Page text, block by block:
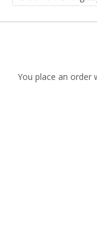
You place an order